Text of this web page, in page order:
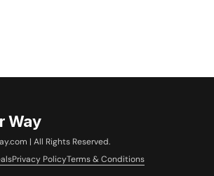
Way
| All Rights Reserved.
Privacy PolicyTerms & Conditions